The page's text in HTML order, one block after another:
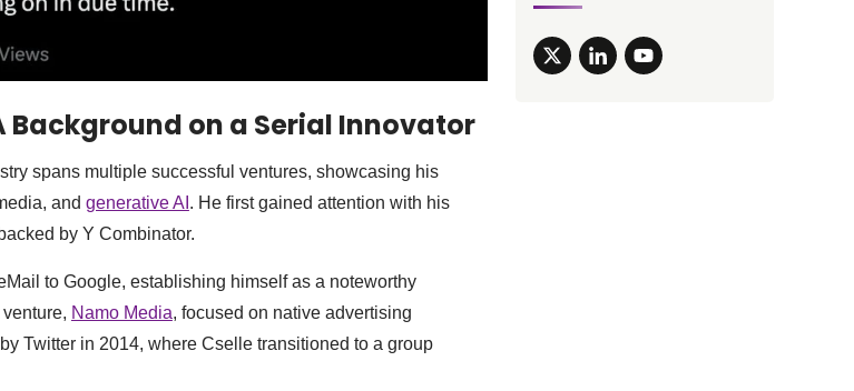
Background on a Serial Innovator
spans multiple successful ventures, showcasing his
and generative AI . He first gained attention with his
by Y Combinator.
to Google, establishing himself as a noteworthy
Namo Media, focused on native advertising
Twitter in 2014, where Cselle transitioned to a group